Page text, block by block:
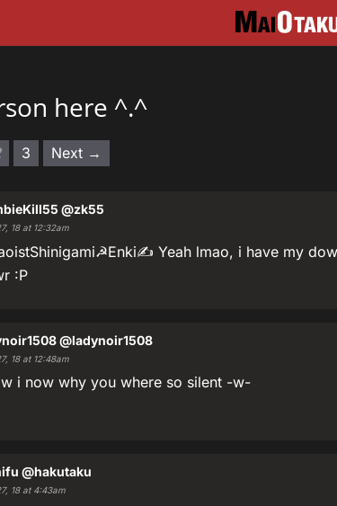
here ^.^
3 Next →
@zk55
18 at 12:32am
Yeah lmao, i have my
:P
@ladynoir1508
18 at 12:48am
i now why you where so silent -w-
@hakutaku
18 at 4:43am